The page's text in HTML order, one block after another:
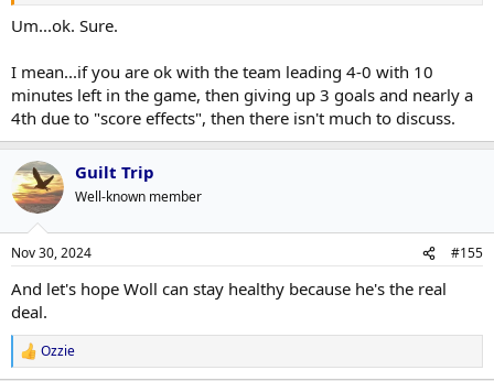
Um...ok. Sure.
I mean...if you are ok with the team leading 4-0 with 10
minutes left in the game, then giving up 3 goals and nearly a
4th due to "score effects", then there isn't much to discuss.
Guilt Trip
Well-known member
Nov 30, 2024 #155
And let's hope Woll can stay healthy because he's the real
deal.
R
e
Ozzie